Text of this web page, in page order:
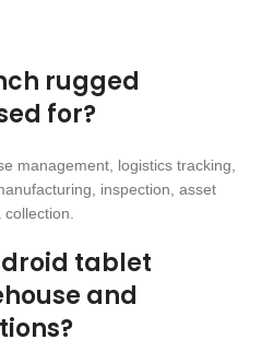
rugged
for?
management, logistics tracking,
inspection, asset
tablet
and